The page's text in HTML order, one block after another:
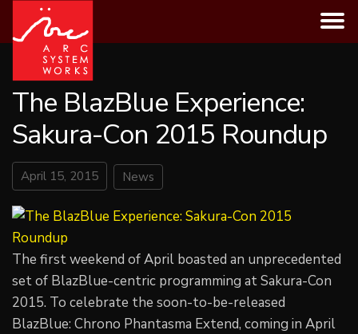
content
The BlazBlue Experience:
Sakura-Con 2015 Roundup
April 15, 2015 News
The first weekend of April boasted an unprecedented
set of BlazBlue-centric programming at Sakura-Con
2015. To celebrate the soon-to-be-released
BlazBlue: Chrono Phantasma Extend, coming in April